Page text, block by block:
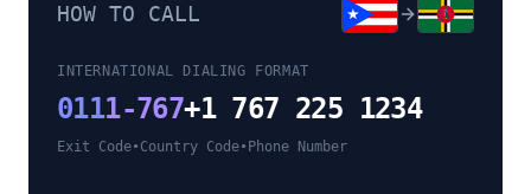
HOW TO CALL
INTERNATIONAL DIALING FORMAT
0111-767+1 767 225 1234
Exit Code•Country Code• Phone Number